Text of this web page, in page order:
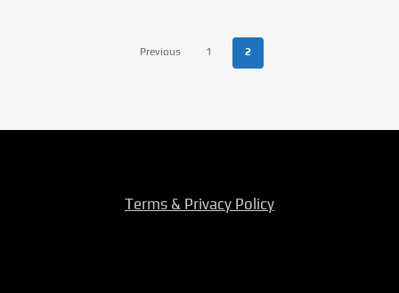
Previous 1 2
Terms & Privacy Policy